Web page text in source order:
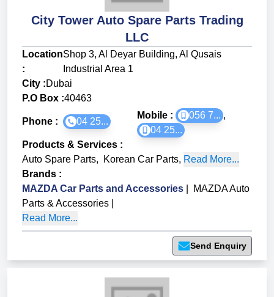
City Tower Auto Spare Parts Trading
LLC
Location
:
Shop 3, Al Deyar Building, Al Qusais
Industrial Area 1
City :Dubai
P.O Box :40463
Phone : 04 25...
Mobile : 056 7... ,
04 25...
Products & Services :
Auto Spare Parts, Korean Car Parts, Read More...
Brands :
MAZDA Car Parts and Accessories
MAZDA Auto
Parts & Accessories
Read More...
Send Enquiry